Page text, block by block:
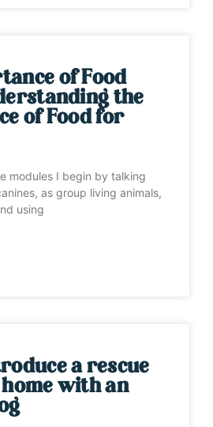
of Food
the
of Food for
modules I begin by talking
as group living animals,
using
a rescue
with an